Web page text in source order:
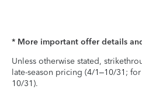
* More important offer details
Unless otherwise stated,
late-season pricing (4/1–10/31;
10/31).